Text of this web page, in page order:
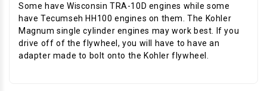
Some have Wisconsin TRA-10D engines while some
have Tecumseh HH100 engines on them. The Kohler
Magnum single cylinder engines may work best. If you
drive off of the flywheel, you will have to have an
adapter made to bolt onto the Kohler flywheel.